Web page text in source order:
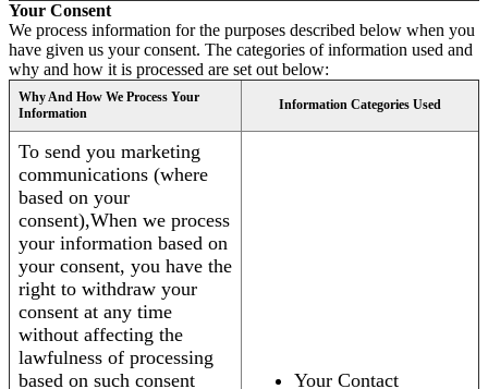
Your Consent
We process information for the purposes described below when you
have given us your consent. The categories of information used and
why and how it is processed are set out below:
Why And How We Process Your
Information
Information Categories Used
To send you marketing
communications (where
based on your
consent),When we process
your information based on
your consent, you have the
right to withdraw your
consent at any time
without affecting the
lawfulness of processing
based on such consent
Your Contact